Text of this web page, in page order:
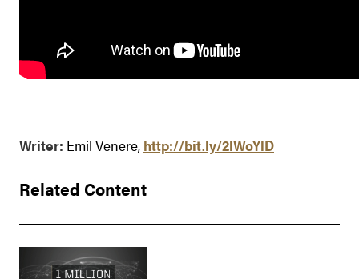
Writer: Emil Venere, http://bit.ly/2lWoYlD
Related Content